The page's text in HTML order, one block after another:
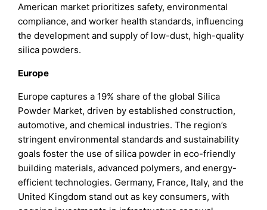
American market prioritizes safety, environmental
compliance, and worker health standards, influencing
the development and supply of low-dust, high-quality
silica powders.
Europe
Europe captures a 19% share of the global Silica
Powder Market, driven by established construction,
automotive, and chemical industries. The region’s
stringent environmental standards and sustainability
goals foster the use of silica powder in eco-friendly
building materials, advanced polymers, and energy-
efficient technologies. Germany, France, Italy, and the
United Kingdom stand out as key consumers, with